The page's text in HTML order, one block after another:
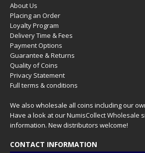
About Us
Placing an Order
Loyalty Program
Delivery Time & Fees
Payment Options
Guarantee & Returns
Quality of Coins
Privacy Statement
Full terms & conditions
We also wholesale all coins including our
Have a look at ourNumisCollect Wholesale
information. New distributors welcome!
CONTACT INFORMATION